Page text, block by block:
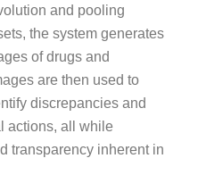
and pooling
the system generates
of drugs and
are then used to
discrepancies and
actions, all while
transparency inherent in